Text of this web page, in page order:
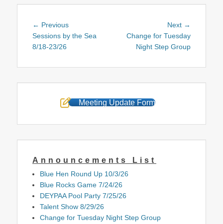
Post
navigation
← PreviousPrevious
post:
Sessions by the Sea
8/18-23/26
Next →
post:
Change for Tuesday
Night Step Group
Meeting Update Form
Announcements List
Blue Hen Round Up 10/3/26
Blue Rocks Game 7/24/26
DEYPAA Pool Party 7/25/26
Talent Show 8/29/26
Change for Tuesday Night Step Group